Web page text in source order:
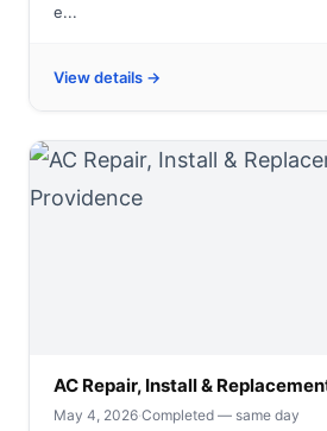
e...
View details →
AC Repair, Install &
May 4, 2026·Completed — same day